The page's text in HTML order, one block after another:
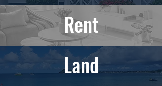
Rent
Land